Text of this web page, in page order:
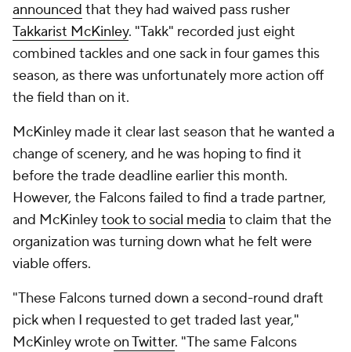
announced that they had waived pass rusher
Takkarist McKinley. "Takk" recorded just eight
combined tackles and one sack in four games this
season, as there was unfortunately more action off
the field than on it.
McKinley made it clear last season that he wanted a
change of scenery, and he was hoping to find it
before the trade deadline earlier this month.
However, the Falcons failed to find a trade partner,
and McKinleytook to social media to claim that the
organization was turning down what he felt were
viable offers.
"These Falcons turned down a second-round draft
pick when I requested to get traded last year,"
McKinley wroteon Twitter. "The same Falcons